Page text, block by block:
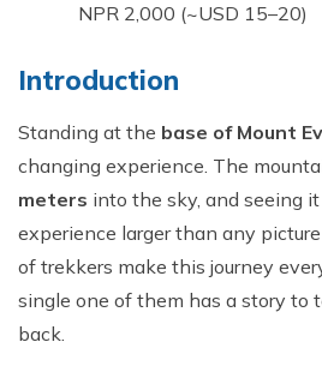
NPR 2,000 (~USD 15–20)
Introduction
Standing at the base of Mount
changing experience. The
meters into the sky, and seeing
experience larger than any
of trekkers make this journey
single one of them has a story to
back.